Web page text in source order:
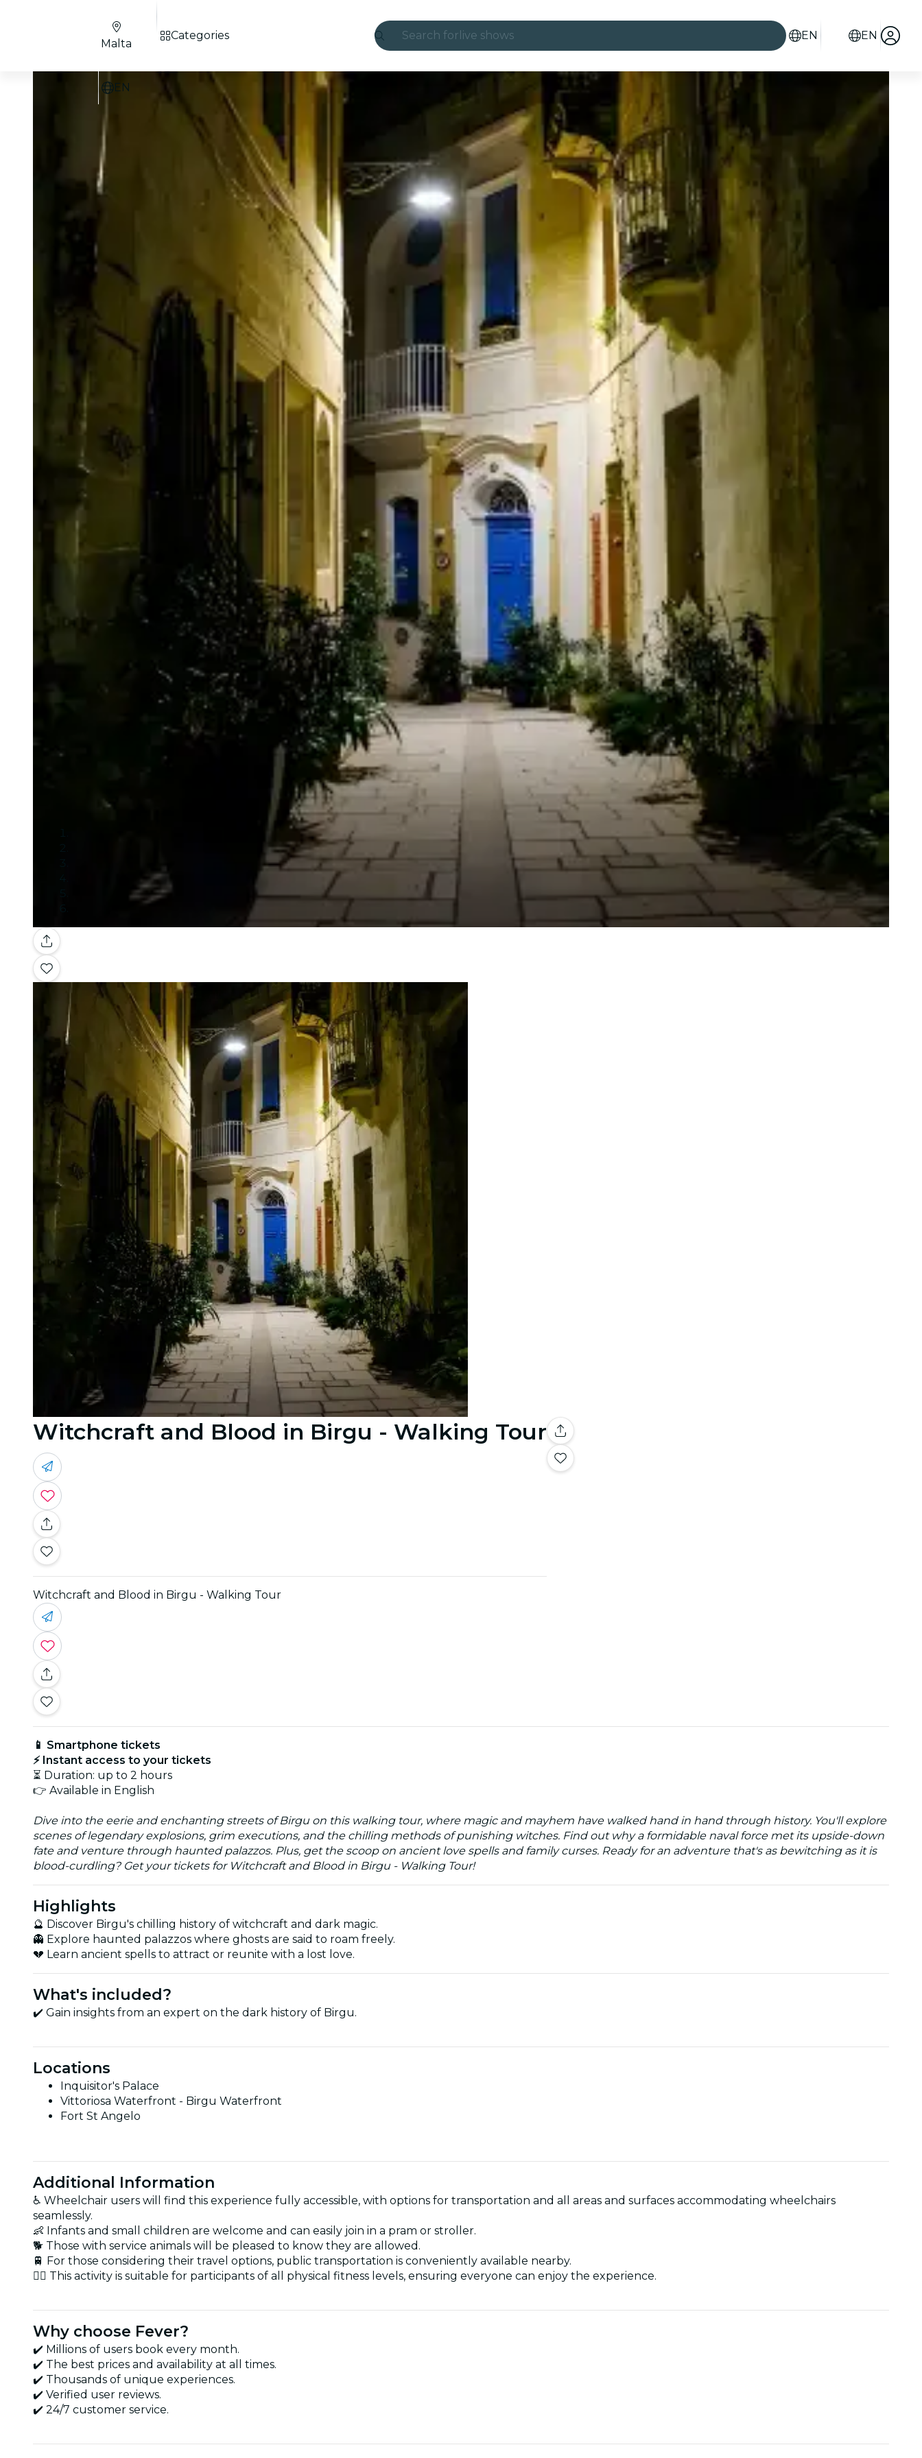
Search for live shows
Candlelight
London
experiences and cities
São Paulo
restaurants
cinema
EN EN
Malta
EN
Categories
Gallery
Witchcraft and Blood in Birgu - Walking Tour
Witchcraft and Blood in Birgu - Walking Tour
📱 Smartphone tickets
⚡ Instant access to your tickets
⏳ Duration: up to 2 hours
👉 Available in English
Dive into the eerie and enchanting streets of Birgu on this walking tour, where magic and mayhem have walked hand in hand through history. You'll explore
scenes of legendary explosions, grim executions, and the chilling methods of punishing witches. Find out why a formidable naval force met its upside-down
fate and venture through haunted palazzos. Plus, get the scoop on ancient love spells and family curses. Ready for an adventure that's as bewitching as it is
blood-curdling? Get your tickets for Witchcraft and Blood in Birgu - Walking Tour!
Highlights
🔮 Discover Birgu's chilling history of witchcraft and dark magic.
👻 Explore haunted palazzos where ghosts are said to roam freely.
💔 Learn ancient spells to attract or reunite with a lost love.
What's included?
✔️ Gain insights from an expert on the dark history of Birgu.
Locations
Inquisitor's Palace
Vittoriosa Waterfront - Birgu Waterfront
Fort St Angelo
Additional Information
♿ Wheelchair users will find this experience fully accessible, with options for transportation and all areas and surfaces accommodating wheelchairs
seamlessly.
👶 Infants and small children are welcome and can easily join in a pram or stroller.
🐕 Those with service animals will be pleased to know they are allowed.
🚆 For those considering their travel options, public transportation is conveniently available nearby.
🏋️‍♂️ This activity is suitable for participants of all physical fitness levels, ensuring everyone can enjoy the experience.
Why choose Fever?
✔️ Millions of users book every month.
✔️ The best prices and availability at all times.
✔️ Thousands of unique experiences.
✔️ Verified user reviews.
✔️ 24/7 customer service.